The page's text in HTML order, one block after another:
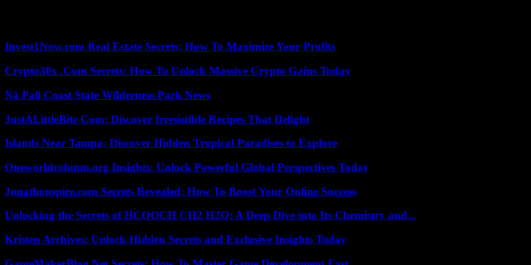
Invest1Now.com Real Estate Secrets: How To Maximize Your Profits
Crypto30x .Com Secrets: How To Unlock Massive Crypto Gains Today
Nā Pali Coast State Wilderness Park News
JustALittleBite Com: Discover Irresistible Recipes That Delight
Islands Near Tampa: Discover Hidden Tropical Paradises to Explore
Oneworldcolumn.org Insights: Unlock Powerful Global Perspectives Today
Jonathonspire.com Secrets Revealed: How To Boost Your Online Success
Unlocking the Secrets of HCOOCH CH2 H2O: A Deep Dive into Its Chemistry and...
Kristen Archives: Unlock Hidden Secrets and Exclusive Insights Today